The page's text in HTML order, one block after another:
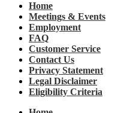
Home
Meetings & Events
Employment
FAQ
Customer Service
Contact Us
Privacy Statement
Legal Disclaimer
Eligibility Criteria